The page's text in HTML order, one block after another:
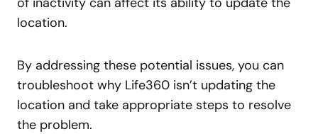
location.
By addressing these potential issues, you can
troubleshoot why Life360 isn’t updating the
location and take appropriate steps to resolve
the problem.